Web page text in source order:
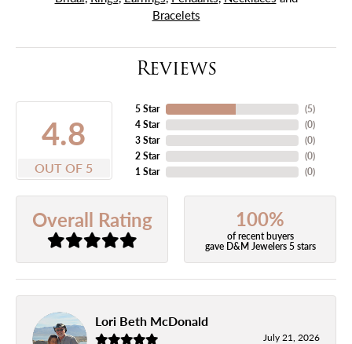
Bracelets
Reviews
4.8
OUT OF 5
5 Star
4 Star
3 Star
2 Star
1 Star
(5)
(0)
(0)
(0)
(0)
Overall Rating 100%
of recent buyers
gave D&M Jewelers 5 stars
Lori Beth McDonald
July 21, 2026